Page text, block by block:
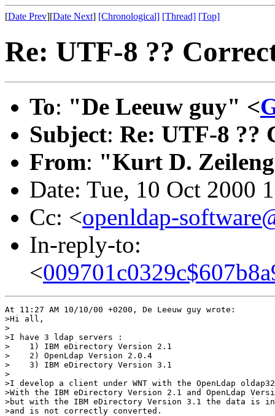
[Date Prev][Date Next] [Chronological] [Thread] [Top]
Re: UTF-8 ??
To: "De Leeuw guy" <
Subject: Re: UTF-8 ??
From: "Kurt D.
Date: Tue, 10 Oct 2000
Cc: <openldap-
In-reply-to:
<
At 11:27 AM 10/10/00 +0200, De Leeuw guy wrote:
>Hi all,
>
>I have 3 ldap servers :
>    1) IBM eDirectory Version 2.1
>    2) OpenLdap Version 2.0.4
>    3) IBM eDirectory Version 3.1
>
>I develop a client under WNT with the OpenLdap
>With the IBM eDirectory Version 2.1 and OpenLdap
>but with the IBM eDirectory Version 3.1 the data is in
>and is not correctly converted.